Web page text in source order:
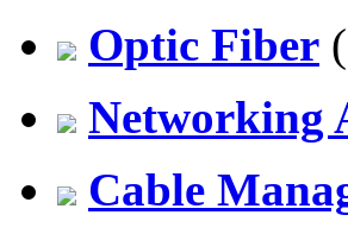
Optic Fiber
Networking
Cable